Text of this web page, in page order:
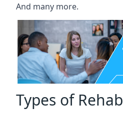
And many more.
Types of Rehab